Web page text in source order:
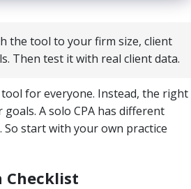
the tool to your firm size, client
Then test it with real client data.
for everyone. Instead, the right
A solo CPA has different
So start with your own practice
Checklist